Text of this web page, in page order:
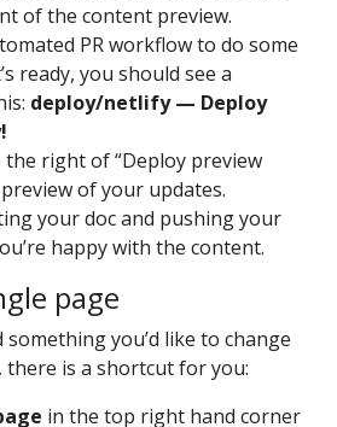
of the content preview.
PR workflow to do some
ready, you should see a
deploy/netlify — Deploy
the right of “Deploy preview
of your updates.
your doc and pushing your
happy with the content.
page
something you’d like to change
there is a shortcut for you:
in the top right hand corner